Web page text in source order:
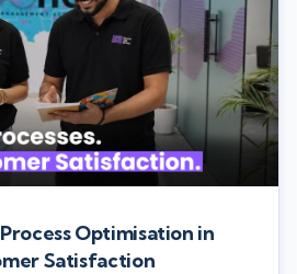
Optimisation in
Satisfaction